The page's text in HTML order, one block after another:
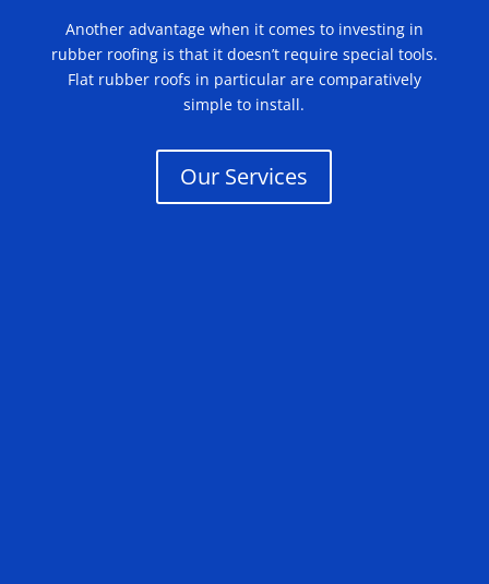
Another advantage when it comes to investing in
rubber roofing is that it doesn’t require special tools.
Flat rubber roofs in particular are comparatively
simple to install.
Our Services